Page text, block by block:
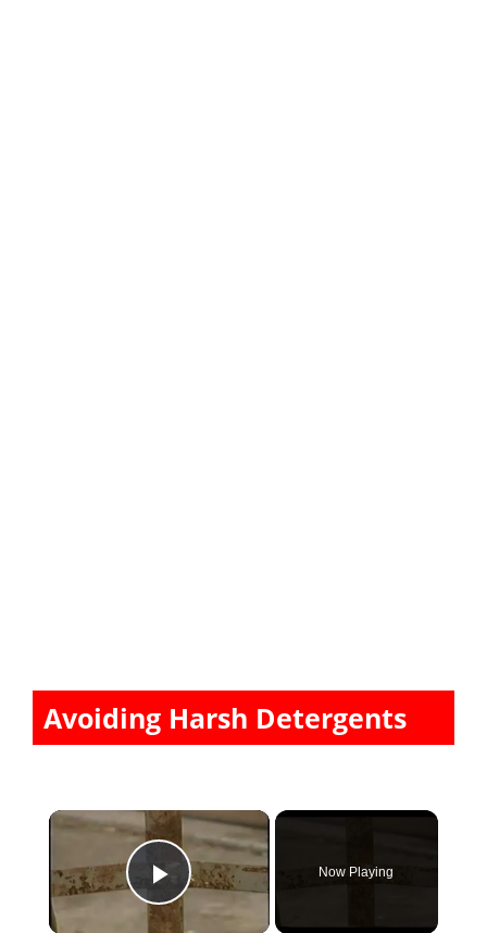
Avoiding Harsh Detergents
×
Play Video
Now Playing